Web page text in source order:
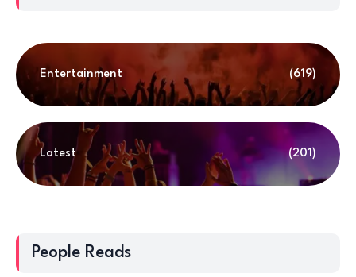
Entertainment (619)
Latest (201)
People Reads